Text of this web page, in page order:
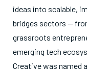
ideas into scalable,
bridges sectors —
grassroots
emerging tech
Creative was named